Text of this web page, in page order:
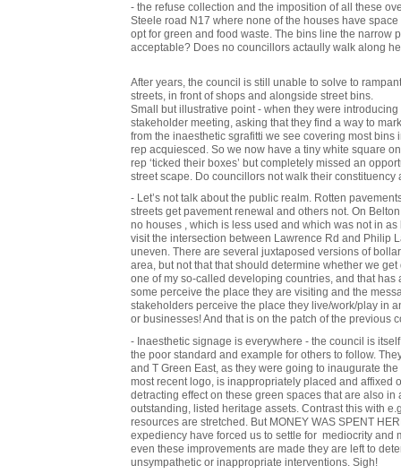
- the refuse collection and the imposition of all these
Steele road N17 where none of the houses have
opt for green and food waste. The bins line the narrow
acceptable? Does no councillors actaully walk along
After years, the council is still unable to solve to
streets, in front of shops and alongside street bins.
Small but illustrative point - when they were
stakeholder meeting, asking that they find a way to
from the inaesthetic sgrafitti we see covering most
rep acquiesced. So we now have a tiny white square
rep ‘ticked their boxes’ but completely missed an
street scape. Do councillors not walk their
- Let’s not talk about the public realm. Rotten
streets get pavement renewal and others not. On
no houses , which is less used and which was not in
visit the intersection between Lawrence Rd and Philip
uneven. There are several juxtaposed versions of
area, but not that that should determine whether we
one of my so-called developing countries, and that
some perceive the place they are visiting and the
stakeholders perceive the place they live/work/play in
or businesses! And that is on the patch of the previous
- Inaesthetic signage is everywhere - the council is
the poor standard and example for others to follow.
and T Green East, as they were going to inaugurate
most recent logo, is inappropriately placed and affixed
detracting effect on these green spaces that are also
outstanding, listed heritage assets. Contrast this with
resources are stretched. But MONEY WAS SPENT
expediency have forced us to settle for mediocrity and
even these improvements are made they are left to
unsympathetic or inappropriate interventions. Sigh!